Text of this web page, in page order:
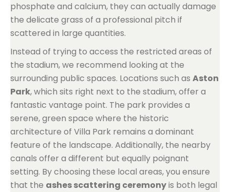
phosphate and calcium, they can actually damage
the delicate grass of a professional pitch if
scattered in large quantities.
Instead of trying to access the restricted areas of
the stadium, we recommend looking at the
surrounding public spaces. Locations such as Aston
Park, which sits right next to the stadium, offer a
fantastic vantage point. The park provides a
serene, green space where the historic
architecture of Villa Park remains a dominant
feature of the landscape. Additionally, the nearby
canals offer a different but equally poignant
setting. By choosing these local areas, you ensure
that the ashes scattering ceremonyis both legal